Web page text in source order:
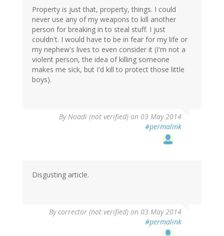
Property is just that, property, things. I could
never use any of my weapons to kill another
person for breaking in to steal stuff. I just
couldn't. I would have to be in fear for my life or
my nephew's lives to even consider it (I'm not a
violent person, the idea of killing someone
makes me sick, but I'd kill to protect those little
boys).
ByNoadi (not verified) on 03 May 2014
#permalink
Disgusting article.
Bycorrector (not verified) on 03 May 2014
#permalink